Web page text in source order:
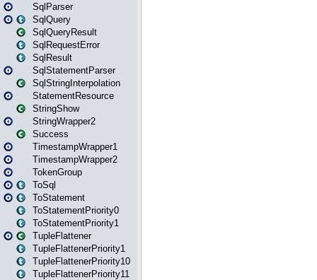
SqlParser
SqlQuery
SqlQueryResult
SqlRequestError
SqlResult
SqlStatementParser
SqlStringInterpolation
StatementResource
StringShow
StringWrapper2
Success
TimestampWrapper1
TimestampWrapper2
TokenGroup
ToSql
ToStatement
ToStatementPriority0
ToStatementPriority1
TupleFlattener
TupleFlattenerPriority1
TupleFlattenerPriority10
TupleFlattenerPriority11